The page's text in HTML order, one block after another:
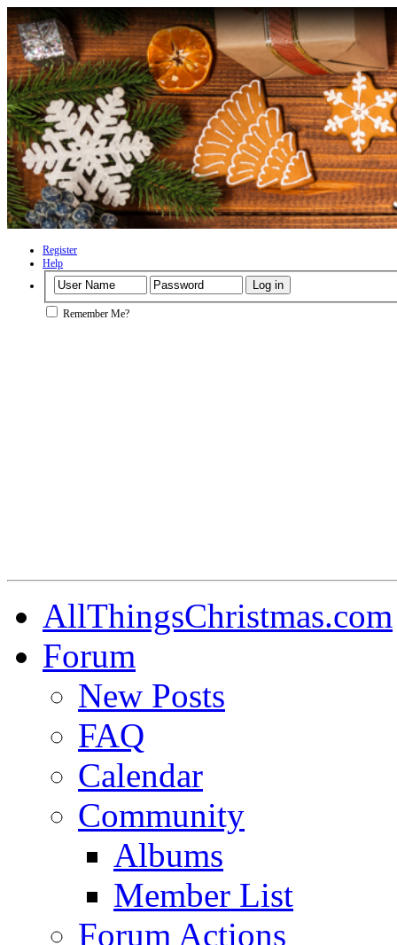
Register
Help
Remember Me?
AllThingsChristmas.com
Forum
New Posts
FAQ
Calendar
Community
Albums
Member List
Forum Actions